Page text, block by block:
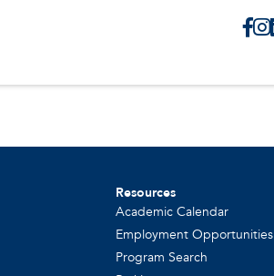
Resources
Academic Calendar
Employment Opportunities
Program Search